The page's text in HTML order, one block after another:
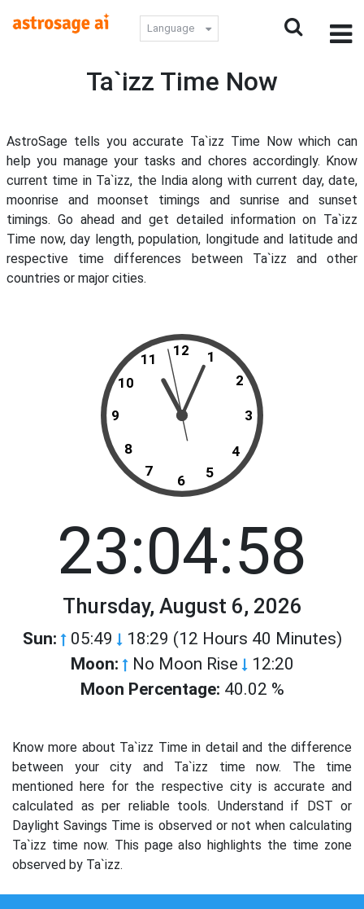
Language
Ta`izz Time Now
AstroSage tells you accurate Ta`izz Time Now which can
help you manage your tasks and chores accordingly. Know
current time in Ta`izz, the India along with current day, date,
moonrise and moonset timings and sunrise and sunset
timings. Go ahead and get detailed information on Ta`izz
Time now, day length, population, longitude and latitude and
respective time differences between Ta`izz and other
countries or major cities.
12
11
10
9
8
7
6 5
4
3
2
1
23:04:58
Thursday, August 6, 2026
Sun: 05:49 18:29 (12 Hours 40 Minutes)
Moon: No Moon Rise 12:20
Moon Percentage: 40.02 %
Know more about Ta`izz Time in detail and the difference
between your city and Ta`izz time now. The time
mentioned here for the respective city is accurate and
calculated as per reliable tools. Understand if DST or
Daylight Savings Time is observed or not when calculating
Ta`izz time now. This page also highlights the time zone
observed by Ta`izz.